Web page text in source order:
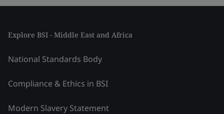
Explore BSI - Middle East and Africa
National Standards Body
Compliance & Ethics in BSI
Modern Slavery Statement